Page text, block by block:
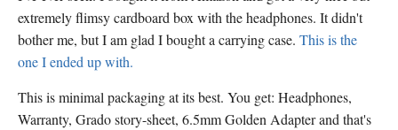
extremely flimsy cardboard box with the headphones. It didn't
bother me, but I am glad I bought a carrying case. This is the
one I ended up with.
This is minimal packaging at its best. You get: Headphones,
Warranty, Grado story-sheet, 6.5mm Golden Adapter and that's